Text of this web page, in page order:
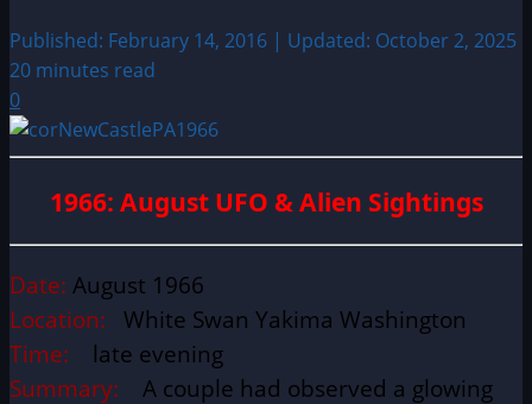
Published: February 14, 2016 | Updated: October 2, 2025
20 minutes read
0
1966: August UFO & Alien Sightings
Date: August 1966
Location: White Swan Yakima Washington
Time: late evening
Summary: A couple had observed a glowing